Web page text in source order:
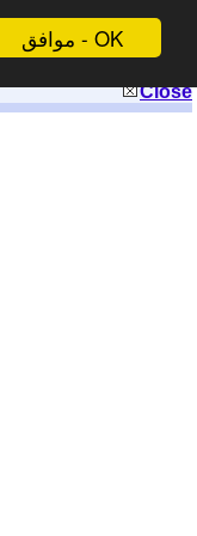
موافق - OK
Close